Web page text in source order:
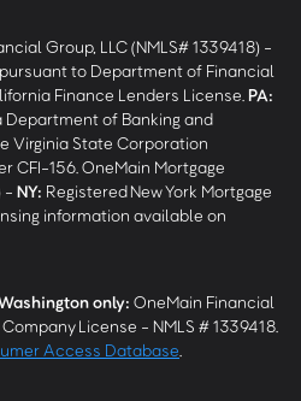
Group, LLC (NMLS# 1339418) -
to Department of Financial
Finance Lenders License. PA:
Department of Banking and
Virginia State Corporation
CFI-156. OneMain Mortgage
- NY: Registered New York Mortgage
information available on
only: OneMain Financial
License - NMLS # 1339418.
Access Database